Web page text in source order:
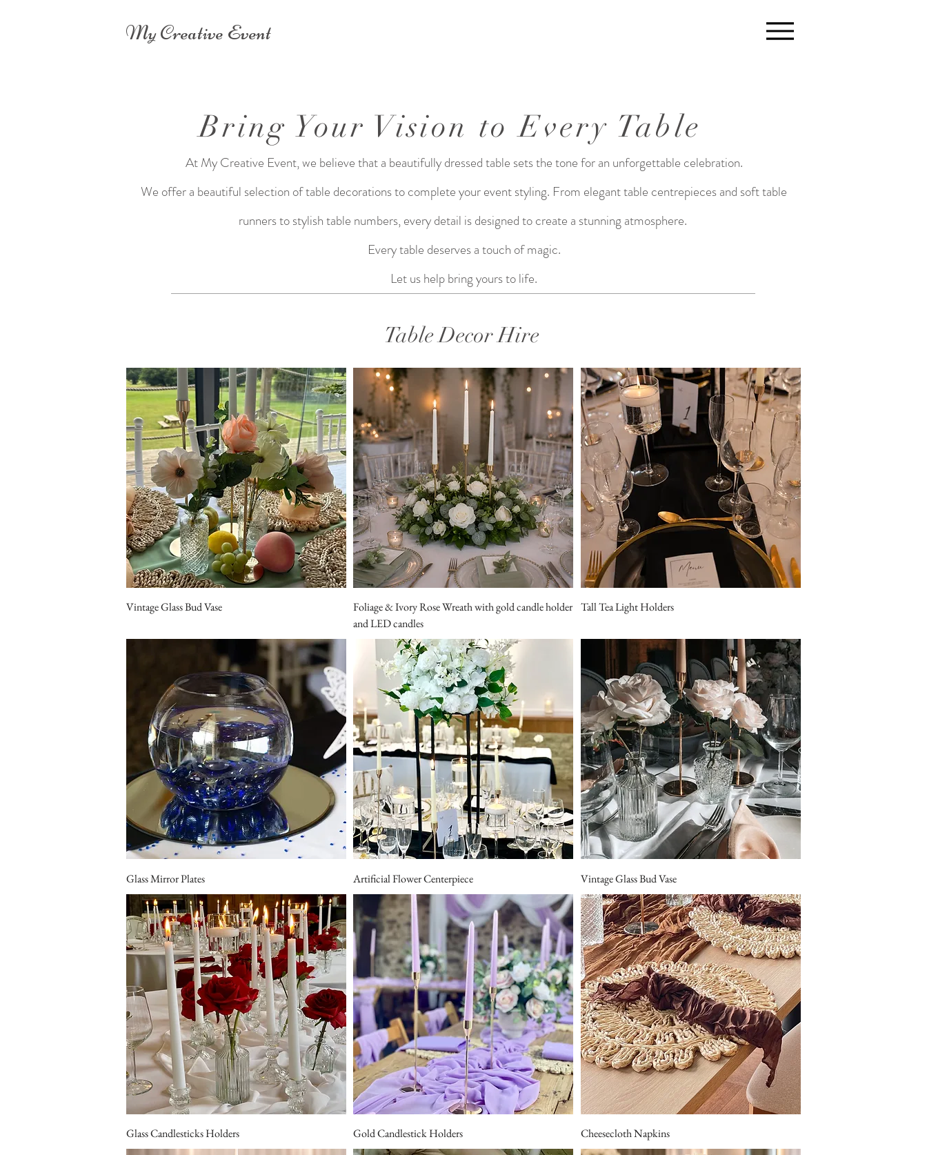
My Creative Event
Bring Your Vision to Every Table
At My Creative Event, we believe that a beautifully dressed table sets the tone for an unforgettable celebration.
We offer a beautiful selection of table decorations to complete your event styling. From elegant table centrepieces and soft table
runners to stylish table numbers, every detail is designed to create a stunning atmosphere.
Every table deserves a touch of magic.
Let us help bring yours to life.​​
Table Decor Hire
Vintage Glass Bud Vase
Foliage & Ivory Rose Wreath with gold candle holder
and LED candles
Tall Tea Light Holders
Glass Mirror Plates Artificial Flower Centerpiece Vintage Glass Bud Vase
Glass Candlesticks Holders Gold Candlestick Holders Cheesecloth Napkins